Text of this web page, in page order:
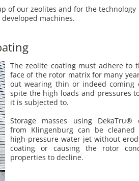
of our zeolites and for the technology
machines.
The ze­o­lite coat­ing must ad­here to
face of the rotor ma­trix for many
out wear­ing thin or in­deed com­ing
spite the high loads and pres­sures
it is sub­jected to.
Stor­age masses using Deka­Tru®
from Klin­gen­burg can be
high-pres­sure water jet with­out
coat­ing or caus­ing the rotor
prop­er­ties to de­cline.